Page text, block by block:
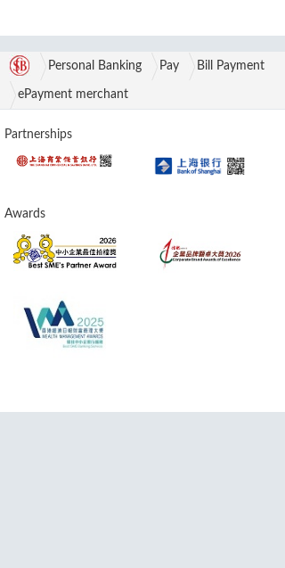
Personal Banking Pay Bill Payment
ePayment merchant
Partnerships
Awards